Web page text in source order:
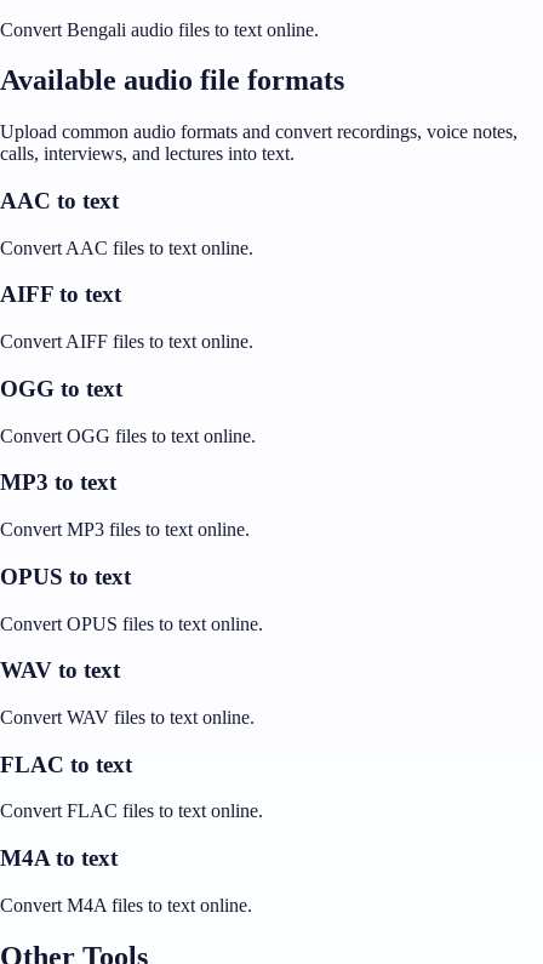
Convert Bengali audio files to text online.
Available audio file formats
Upload common audio formats and convert recordings, voice notes,
calls, interviews, and lectures into text.
AAC to text
Convert AAC files to text online.
AIFF to text
Convert AIFF files to text online.
OGG to text
Convert OGG files to text online.
MP3 to text
Convert MP3 files to text online.
OPUS to text
Convert OPUS files to text online.
WAV to text
Convert WAV files to text online.
FLAC to text
Convert FLAC files to text online.
M4A to text
Convert M4A files to text online.
Other Tools